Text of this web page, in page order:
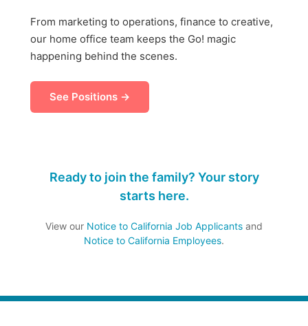
From marketing to operations, finance to creative,
our home office team keeps the Go! magic
happening behind the scenes.
See Positions →
Ready to join the family? Your story
starts here.
View our Notice to California Job Applicants and
Notice to California Employees.